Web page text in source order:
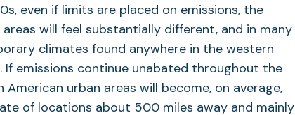
even if limits are placed on emissions, the
will feel substantially different, and in many
climates found anywhere in the western
emissions continue unabated throughout the
urban areas will become, on average,
of locations about 500 miles away and mainly